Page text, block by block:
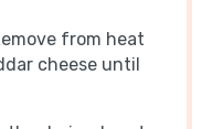
from heat
cheese until